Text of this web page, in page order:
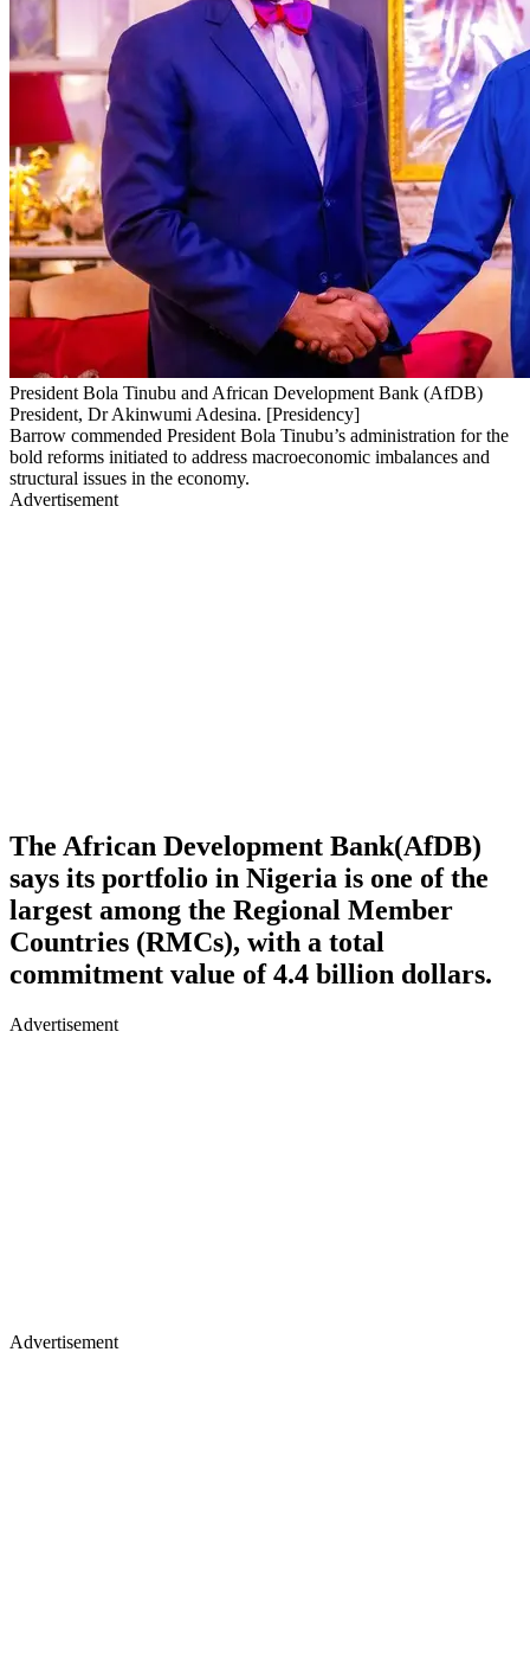
President Bola Tinubu and African Development Bank (AfDB)
President, Dr Akinwumi Adesina. [Presidency]
Barrow commended President Bola Tinubu’s administration for the
bold reforms initiated to address macroeconomic imbalances and
structural issues in the economy.
Advertisement
The African Development Bank(AfDB)
says its portfolio in Nigeria is one of the
largest among the Regional Member
Countries (RMCs), with a total
commitment value of 4.4 billion dollars.
Advertisement
Advertisement